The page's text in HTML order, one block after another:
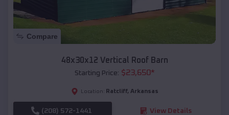
Compare
48x30x12 Vertical Roof Barn
Starting Price: $23,650*
Location: Ratcliff, Arkansas
(208) 572-1441 View Details